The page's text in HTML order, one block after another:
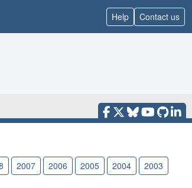
Help Contact us
2007 2006 2005 2004
2003